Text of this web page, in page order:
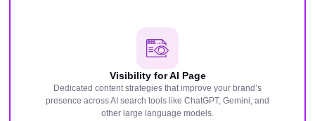
Visibility for AI Page
Dedicated content strategies that improve your brand’s
presence across AI search tools like ChatGPT, Gemini, and
other large language models.